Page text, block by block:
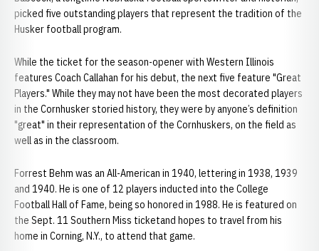
picked five outstanding players that represent the tradition of the
Husker football program.
While the ticket for the season-opener with Western Illinois
features Coach Callahan for his debut, the next five feature "Great
Players." While they may not have been the most decorated players
in the Cornhusker storied history, they were by anyone’s definition
"great" in their representation of the Cornhuskers, on the field as
well as in the classroom.
Forrest Behm was an All-American in 1940, lettering in 1938, 1939
and 1940. He is one of 12 players inducted into the College
Football Hall of Fame, being so honored in 1988. He is featured on
the Sept. 11 Southern Miss ticketand hopes to travel from his
home in Corning, N.Y., to attend that game.